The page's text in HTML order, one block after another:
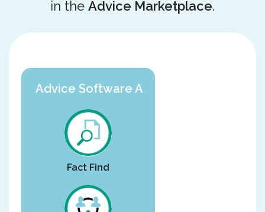
in the Advice Marketplace.
Fact Find
Advice Software A